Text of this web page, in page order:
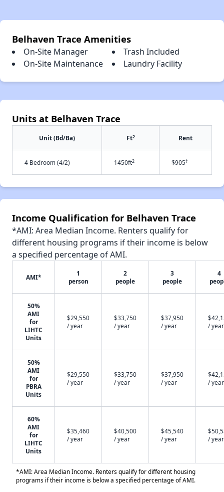
Belhaven Trace Amenities
On-Site Manager
Trash Included
On-Site Maintenance
Laundry Facility
Units at Belhaven Trace
Unit (Bd/Ba) Ft2 Rent
4 Bedroom (4/2) 1450ft2 $905†
Income Qualification for Belhaven Trace
*AMI: Area Median Income. Renters qualify for
different housing programs if their income is below
a specified percentage of AMI.
AMI*
1
person
2
people
3
people
4
50%
AMI
for
LIHTC
Units
$29,550
/ year
$33,750
/ year
$37,950
/ year
/ year
50%
AMI
for
PBRA
Units
$29,550
/ year
$33,750
/ year
$37,950
/ year
/ year
60%
AMI
for
LIHTC
Units
$35,460
/ year
$40,500
/ year
$45,540
/ year
/ year
*AMI: Area Median Income. Renters qualify for different housing
programs if their income is below a specified percentage of AMI.